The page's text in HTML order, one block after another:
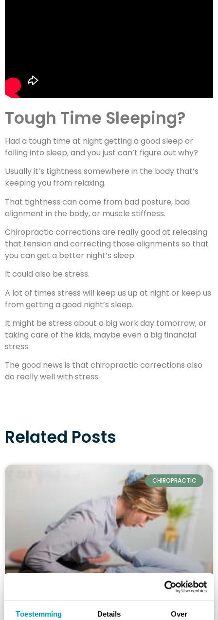
Toestemming Details Over
Tough Time Sleeping?
Had a tough time at night getting a good sleep or
falling into sleep, and you just can’t figure out why?
Usually it’s tightness somewhere in the body that’s
keeping you from relaxing.
That tightness can come from bad posture, bad
alignment in the body, or muscle stiffness.
Chiropractic corrections are really good at releasing
that tension and correcting those alignments so that
you can get a better night’s sleep.
It could also be stress.
A lot of times stress will keep us up at night or keep us
from getting a good night’s sleep.
It might be stress about a big work day tomorrow, or
taking care of the kids, maybe even a big financial
stress.
The good news is that chiropractic corrections also
do really well with stress.
Related Posts
CHIROPRACTIC